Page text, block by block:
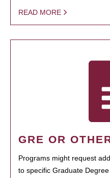
READ MORE
GRE OR
Programs might request
to specific Graduate